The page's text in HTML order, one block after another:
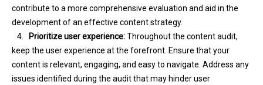
contribute to a more comprehensive evaluation and aid in the
development of an effective content strategy.
4.
Prioritize user experience:Throughout the content audit,
keep the user experience at the forefront. Ensure that your
content is relevant, engaging, and easy to navigate. Address any
issues identified during the audit that may hinder user